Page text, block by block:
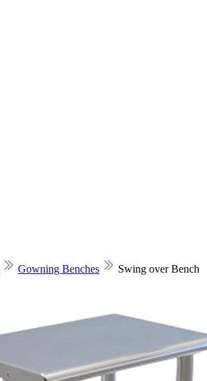
Gowning Benches
Swing over Bench